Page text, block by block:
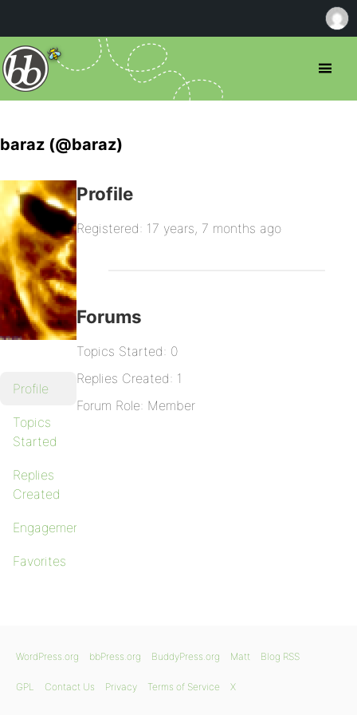
baraz (@baraz)
Profile
Topics
Started
Replies
Created
Engagements
Favorites
Profile
Registered: 17 years, 7 months ago
Forums
Topics Started: 0
Replies Created: 1
Forum Role: Member
WordPress.org bbPress.org BuddyPress.org Matt Blog RSS
GPL Contact Us Privacy Terms of Service X